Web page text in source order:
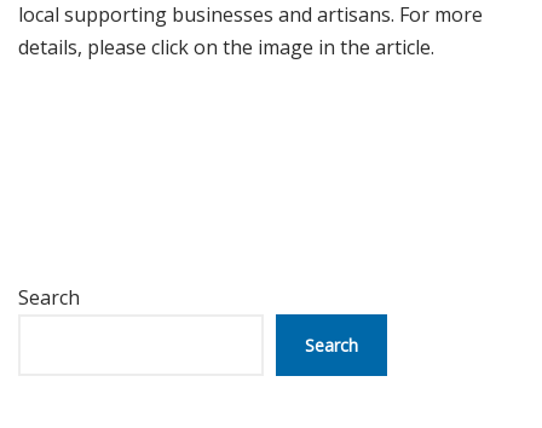
local supporting businesses and artisans. For more
details, please click on the image in the article.
Search
Search